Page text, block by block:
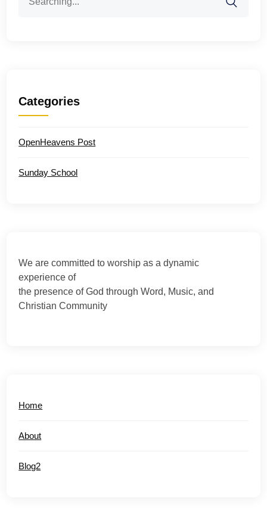
for:
Categories
OpenHeavens Post
Sunday School
We are committed to worship as a dynamic
experience of
the presence of God through Word, Music, and
Christian Community
Home
About
Blog2